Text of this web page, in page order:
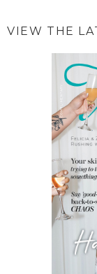
VIEW THE